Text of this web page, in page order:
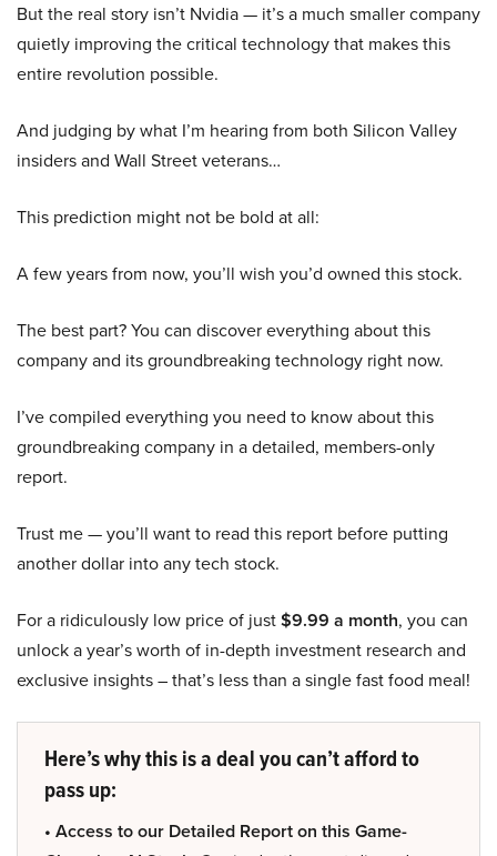
But the real story isn’t Nvidia — it’s a much smaller company
quietly improving the critical technology that makes this
entire revolution possible.
And judging by what I’m hearing from both Silicon Valley
insiders and Wall Street veterans…
This prediction might not be bold at all:
A few years from now, you’ll wish you’d owned this stock.
The best part? You can discover everything about this
company and its groundbreaking technology right now.
I’ve compiled everything you need to know about this
groundbreaking company in a detailed, members-only
report.
Trust me — you’ll want to read this report before putting
another dollar into any tech stock.
For a ridiculously low price of just$9.99 a month, you can
unlock a year’s worth of in-depth investment research and
exclusive insights – that’s less than a single fast food meal!
Here’s why this is a deal you can’t afford to
pass up:
• Access to our Detailed Report on this Game-